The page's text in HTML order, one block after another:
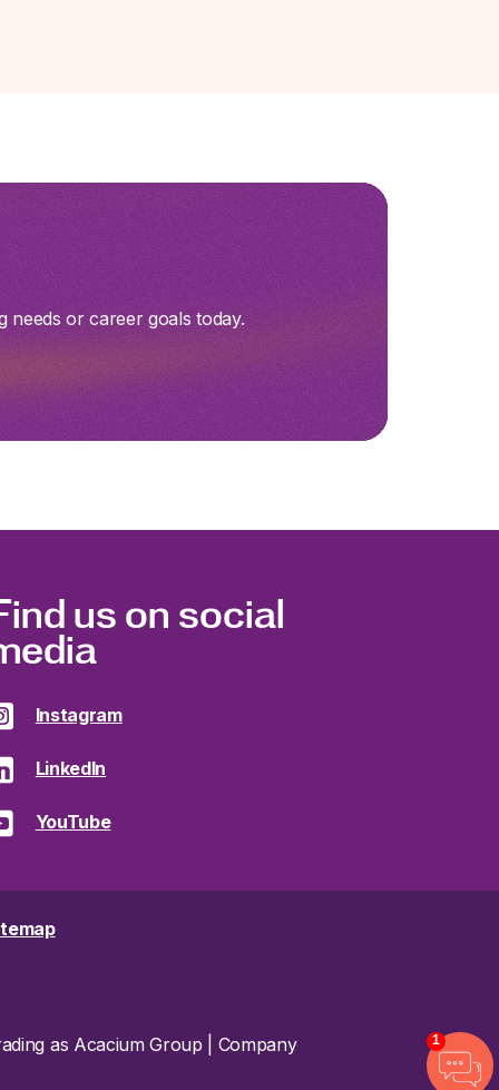
needs or career goals today.
us on social
Instagram
LinkedIn
YouTube
as Acacium Group | Company 1